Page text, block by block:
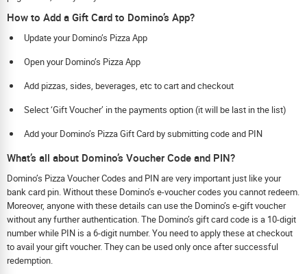
How to Add a Gift Card to Domino’s App?
Update your Domino’s Pizza App
Open your Domino’s Pizza App
Add pizzas, sides, beverages, etc to cart and checkout
Select ‘Gift Voucher’ in the payments option (it will be last in the list)
Add your Domino’s Pizza Gift Card by submitting code and PIN
What’s all about Domino’s Voucher Code and PIN?
Domino’s Pizza Voucher Codes and PIN are very important just like your
bank card pin. Without these Domino’s e-voucher codes you cannot redeem.
Moreover, anyone with these details can use the Domino’s e-gift voucher
without any further authentication. The Domino’s gift card code is a 10-digit
number while PIN is a 6-digit number. You need to apply these at checkout
to avail your gift voucher. They can be used only once after successful
redemption.